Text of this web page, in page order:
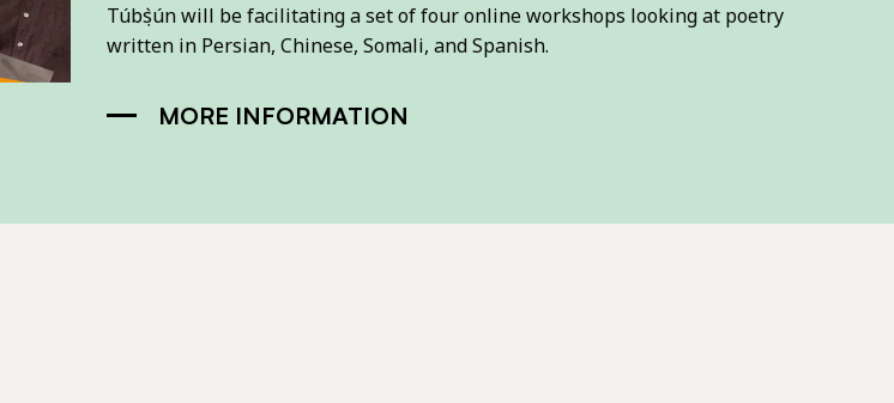
Túbọ̀sún will be facilitating a set of four online workshops looking at poetry
written in Persian, Chinese, Somali, and Spanish.
MORE INFORMATION